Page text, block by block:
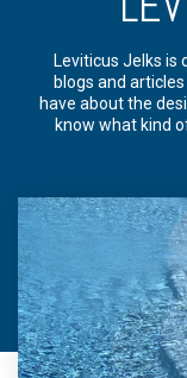
Leviticus Jelks is
blogs and
have about the
know what kind